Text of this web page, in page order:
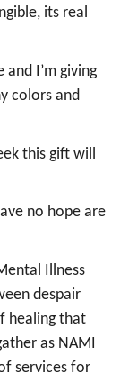
its real
I’m giving
colors and
this gift will
no hope are
Illness
despair
healing that
as NAMI
services for